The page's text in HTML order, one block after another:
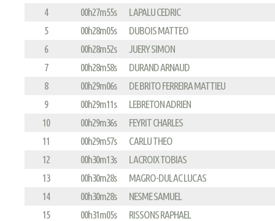
4
00h27m55s
LAPALU CEDRIC
5
00h28m05s
DUBOIS MATTEO
6
00h28m52s
JUERY SIMON
7
00h28m58s
DURAND ARNAUD
8
00h29m06s
DE BRITO FERREIRA MATTIEU
9
00h29m11s
LEBRETON ADRIEN
10
00h29m36s
FEYRIT CHARLES
11
00h29m57s
CARLU THEO
12
00h30m13s
LACROIX TOBIAS
13
00h30m28s
MAGRO-DULAC LUCAS
14
00h30m28s
NESME SAMUEL
15
00h31m05s
RISSONS RAPHAEL